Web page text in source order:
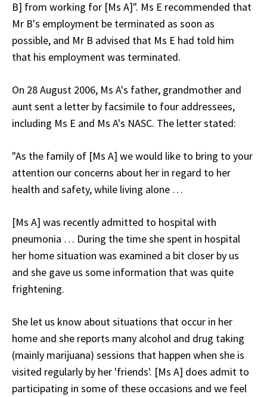
B] from working for [Ms A]". Ms E recommended that
Mr B's employment be terminated as soon as
possible, and Mr B advised that Ms E had told him
that his employment was terminated.
On 28 August 2006, Ms A's father, grandmother and
aunt sent a letter by facsimile to four addressees,
including Ms E and Ms A's NASC. The letter stated:
"As the family of [Ms A] we would like to bring to your
attention our concerns about her in regard to her
health and safety, while living alone …
[Ms A] was recently admitted to hospital with
pneumonia … During the time she spent in hospital
her home situation was examined a bit closer by us
and she gave us some information that was quite
frightening.
She let us know about situations that occur in her
home and she reports many alcohol and drug taking
(mainly marijuana) sessions that happen when she is
visited regularly by her 'friends'. [Ms A] does admit to
participating in some of these occasions and we feel